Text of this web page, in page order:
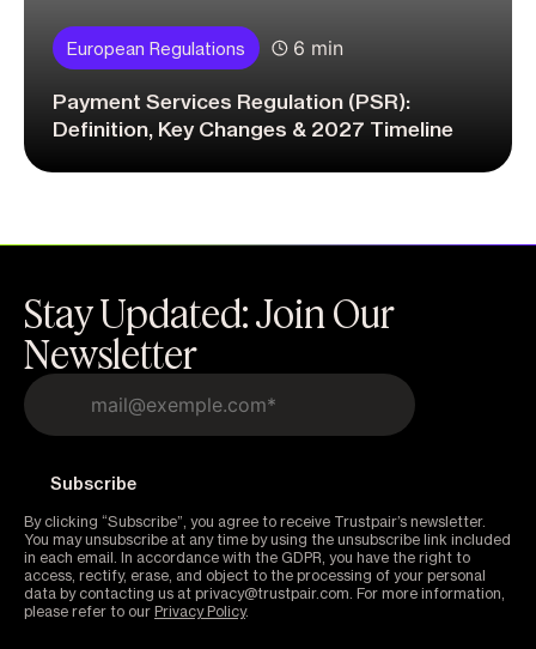
European Regulations 6 min
Payment Services Regulation (PSR):
Definition, Key Changes & 2027 Timeline
Stay Updated: Join Our
Newsletter
By clicking “Subscribe”, you agree to receive Trustpair’s newsletter.
You may unsubscribe at any time by using the unsubscribe link included
in each email. In accordance with the GDPR, you have the right to
access, rectify, erase, and object to the processing of your personal
data by contacting us at privacy@trustpair.com. For more information,
please refer to our Privacy Policy.